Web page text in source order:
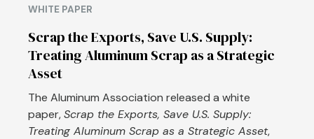
WHITE PAPER
Scrap the Exports, Save U.S. Supply:
Treating Aluminum Scrap as a Strategic
Asset
The Aluminum Association released a white
paper,Scrap the Exports, Save U.S. Supply:
Treating Aluminum Scrap as a Strategic Asset,